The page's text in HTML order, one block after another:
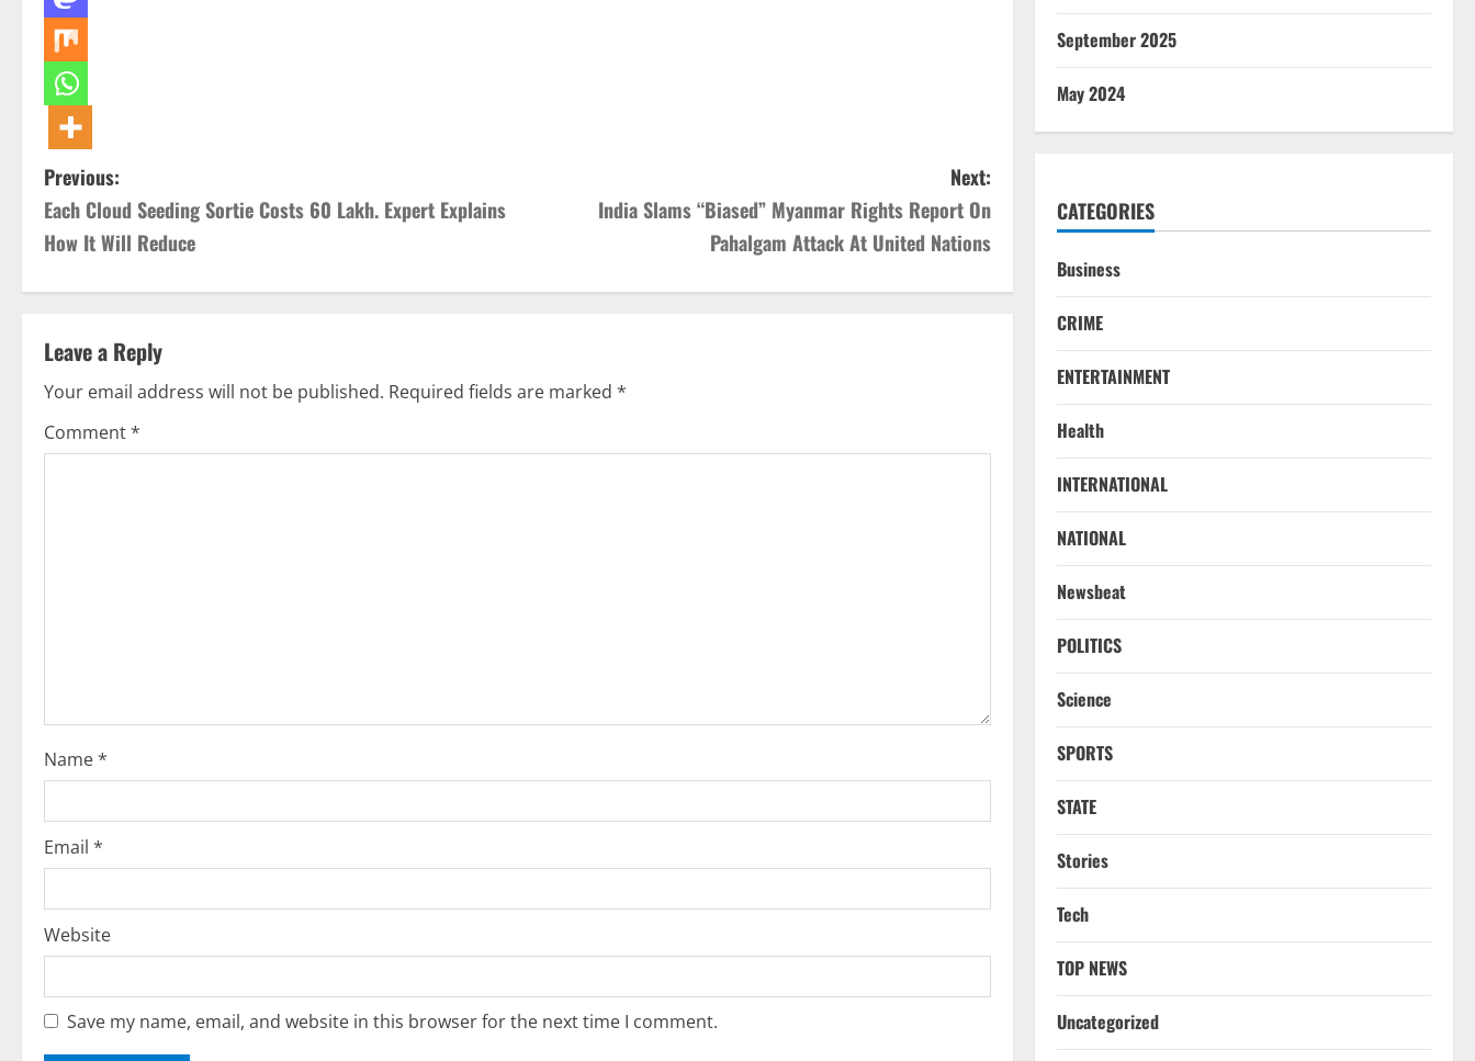
P
o
n
a
v
o
n
Previous:
Each Cloud Seeding Sortie Costs 60 Lakh. Expert Explains
How It Will Reduce
Next:
India Slams “Biased” Myanmar Rights Report On
Pahalgam Attack At United Nations
Leave a Reply
Your email address will not be published. Required fields are marked *
Comment*
Name*
Email *
Website
Save my name, email, and website in this browser for the next time I comment.
September 2025
May 2024
CATEGORIES
Business
CRIME
ENTERTAINMENT
Health
INTERNATIONAL
NATIONAL
Newsbeat
POLITICS
Science
SPORTS
STATE
Stories
Tech
TOP NEWS
Uncategorized